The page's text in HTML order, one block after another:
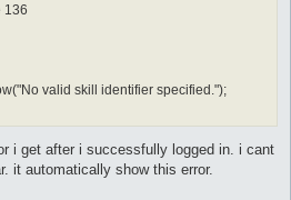
136
valid skill identifier specified.");
i get after i successfully logged in. i cant
it automatically show this error.